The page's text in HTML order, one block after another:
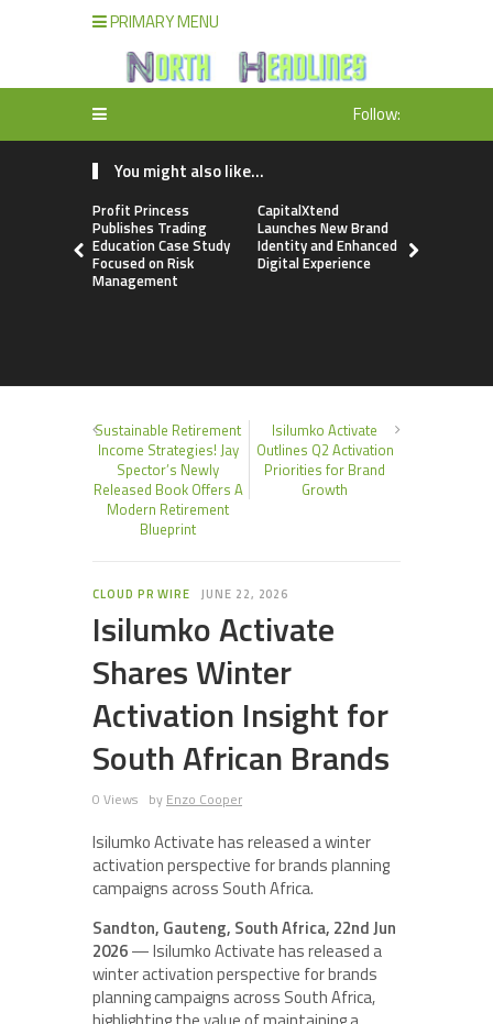
PRIMARY MENU
Follow:
You might also like...
Profit Princess
Publishes Trading
Education Case Study
Focused on Risk
Management
CapitalXtend
Launches New Brand
Identity and Enhanced
Digital Experience
Sustainable Retirement
Income Strategies! Jay
Spector’s Newly
Released Book Offers A
Modern Retirement
Blueprint
Isilumko Activate
Outlines Q2 Activation
Priorities for Brand
Growth
CLOUD PR WIRE JUNE 22, 2026
Isilumko Activate
Shares Winter
Activation Insight for
South African Brands
0 Views by Enzo Cooper
Isilumko Activate has released a winter
activation perspective for brands planning
campaigns across South Africa.
Sandton, Gauteng, South Africa, 22nd Jun
2026— Isilumko Activate has released a
winter activation perspective for brands
planning campaigns across South Africa,